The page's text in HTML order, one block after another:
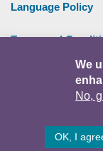
Language Policy
Terms and
We
No,
OK, I